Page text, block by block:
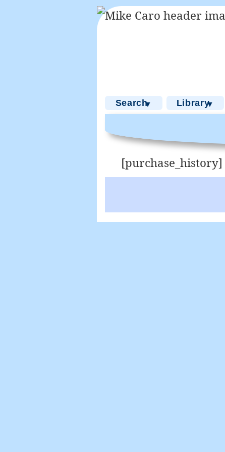
Search▼ Library▼
[purchase_history]